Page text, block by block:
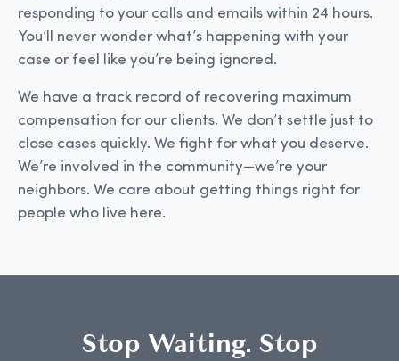
responding to your calls and emails within 24 hours.
You’ll never wonder what’s happening with your
case or feel like you’re being ignored.
We have a track record of recovering maximum
compensation for our clients. We don’t settle just to
close cases quickly. We fight for what you deserve.
We’re involved in the community—we’re your
neighbors. We care about getting things right for
people who live here.
Stop Waiting. Stop